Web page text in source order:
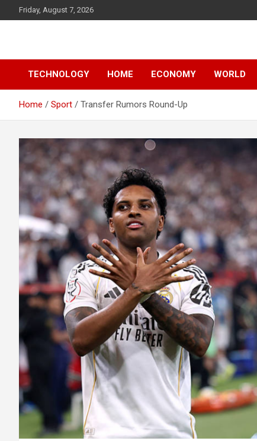
to
Friday, August 7, 2026
d7-news.com
TECHNOLOGY HOME ECONOMY WORLD
Home Sport Transfer Rumors Round-Up